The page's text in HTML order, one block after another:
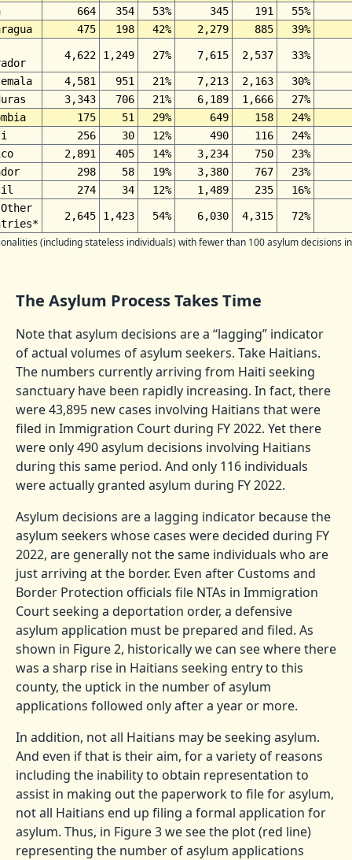
664 354 53% 345 191
55%
475 198 42% 2,279 885 39%
4,622 1,249 27% 7,615 2,537 33%
4,581 951 21% 7,213 2,163
30%
3,343 706 21% 6,189 1,666
27%
175 51 29% 649 158
24%
256 30 12% 490 116
24%
2,891 405 14% 3,234 750
23%
298 58 19% 3,380 767
23%
274 34 12% 1,489 235
16%
2,645 1,423 54% 6,030 4,315 72%
(including stateless individuals) with fewer than 100 asylum decisions in
The Asylum Process Takes Time
Note that asylum decisions are a “lagging” indicator
of actual volumes of asylum seekers. Take Haitians.
The numbers currently arriving from Haiti seeking
sanctuary have been rapidly increasing. In fact, there
were 43,895 new cases involving Haitians that were
filed in Immigration Court during FY 2022. Yet there
were only 490 asylum decisions involving Haitians
during this same period. And only 116 individuals
were actually granted asylum during FY 2022.
Asylum decisions are a lagging indicator because the
asylum seekers whose cases were decided during FY
2022, are generally not the same individuals who are
just arriving at the border. Even after Customs and
Border Protection officials file NTAs in Immigration
Court seeking a deportation order, a defensive
asylum application must be prepared and filed. As
shown in Figure 2, historically we can see where there
was a sharp rise in Haitians seeking entry to this
county, the uptick in the number of asylum
applications followed only after a year or more.
In addition, not all Haitians may be seeking asylum.
And even if that is their aim, for a variety of reasons
including the inability to obtain representation to
assist in making out the paperwork to file for asylum,
not all Haitians end up filing a formal application for
asylum. Thus, in Figure 3 we see the plot (red line)
representing the number of asylum applications